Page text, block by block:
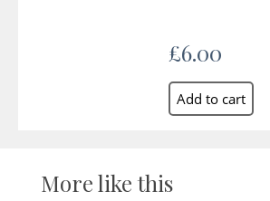
£6.00
More like this